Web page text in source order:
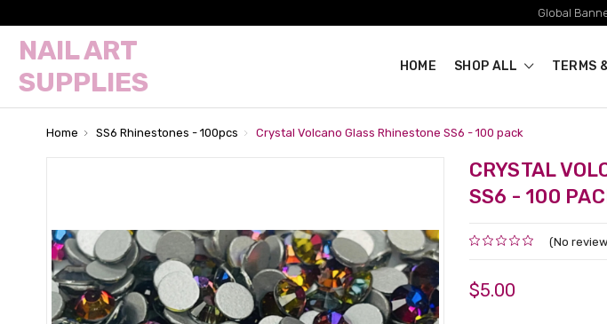
Global
NAIL ART
SUPPLIES
HOME SHOP ALL TERMS
Home SS6 Rhinestones - 100pcs Crystal Volcano Glass Rhinestone SS6 - 100 pack
CRYSTAL
SS6 - 100
(No
$5.00